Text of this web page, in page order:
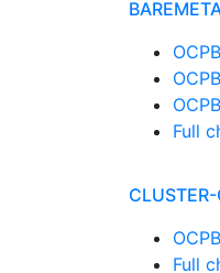
Full
Full